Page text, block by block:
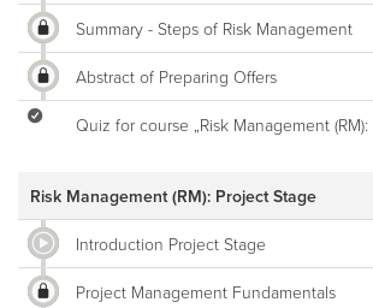
Summary - Steps of Risk Management
Abstract of Preparing Offers
Quiz for course „Risk Management (RM):
Risk Management (RM): Project Stage
Introduction Project Stage
Project Management Fundamentals